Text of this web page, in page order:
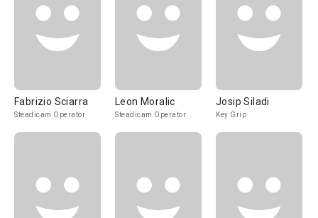
Fabrizio Sciarra
Steadicam Operator
Leon Moralic
Steadicam Operator
Josip Siladi
Key Grip